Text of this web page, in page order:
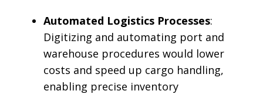
Automated Logistics Processes:
Digitizing and automating port and
warehouse procedures would lower
costs and speed up cargo handling,
enabling precise inventory